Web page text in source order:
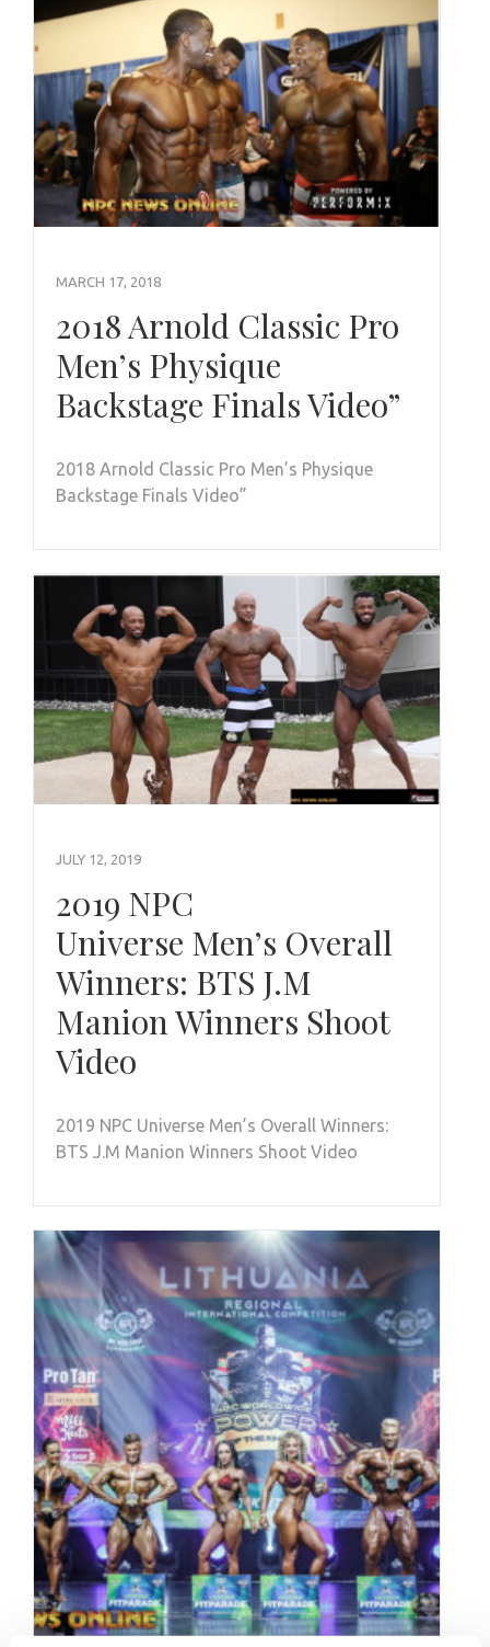
MARCH 17, 2018
2018 Arnold Classic Pro
Men’s Physique
Backstage Finals Video”
2018 Arnold Classic Pro Men’s Physique
Backstage Finals Video”
JULY 12, 2019
2019 NPC
Universe Men’s Overall
Winners: BTS J.M
Manion Winners Shoot
Video
2019 NPC Universe Men’s Overall Winners:
BTS J.M Manion Winners Shoot Video